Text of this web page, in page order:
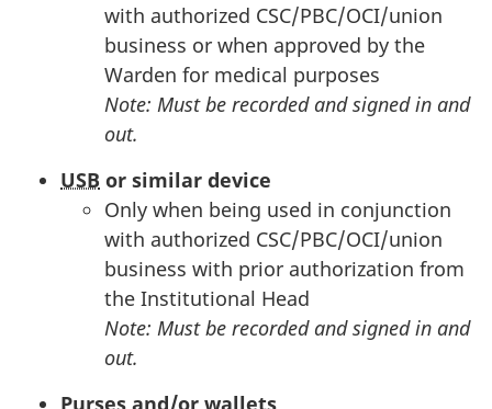
with authorized CSC/PBC/OCI/union
business or when approved by the
Warden for medical purposes
Note: Must be recorded and signed in and
out.
USB or similar device
Only when being used in conjunction
with authorized CSC/PBC/OCI/union
business with prior authorization from
the Institutional Head
Note: Must be recorded and signed in and
out.
Purses and/or wallets